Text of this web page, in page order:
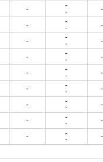
-
-
-
-
-
-
-
-
-
-
-
-
-
-
-
-
-
-
-
-
-
-
-
-
-
-
-
-
-
-
-
-
-
-
-
-